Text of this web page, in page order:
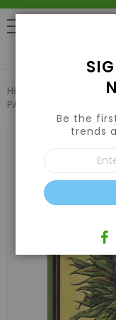
Home
Emerald
PA)
images
Be the
trends